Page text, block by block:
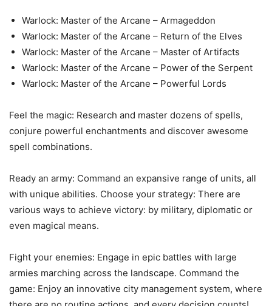
Warlock: Master of the Arcane – Armageddon
Warlock: Master of the Arcane – Return of the Elves
Warlock: Master of the Arcane – Master of Artifacts
Warlock: Master of the Arcane – Power of the Serpent
Warlock: Master of the Arcane – Powerful Lords
Feel the magic: Research and master dozens of spells,
conjure powerful enchantments and discover awesome
spell combinations.
Ready an army: Command an expansive range of units, all
with unique abilities. Choose your strategy: There are
various ways to achieve victory: by military, diplomatic or
even magical means.
Fight your enemies: Engage in epic battles with large
armies marching across the landscape. Command the
game: Enjoy an innovative city management system, where